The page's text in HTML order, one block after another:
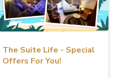
The Suite Life - Special
Offers For You!